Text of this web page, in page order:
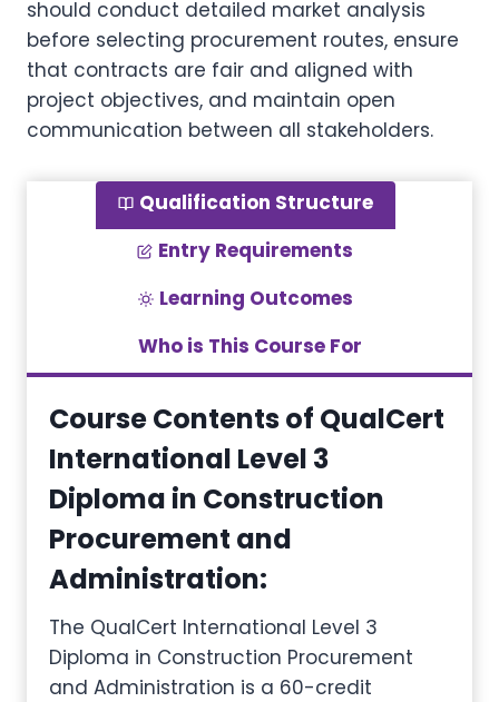
should conduct detailed market analysis
before selecting procurement routes, ensure
that contracts are fair and aligned with
project objectives, and maintain open
communication between all stakeholders.
Qualification Structure
Entry Requirements
Learning Outcomes
Who is This Course For
Course Contents of QualCert
International Level 3
Diploma in Construction
Procurement and
Administration:
The QualCert International Level 3
Diploma in Construction Procurement
and Administration is a 60-credit